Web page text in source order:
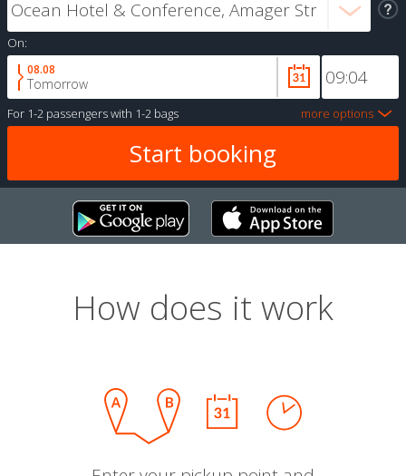
On:
08.08
Tomorrow
For 1-2 passengerswith 1-2 bags more options
How does it work